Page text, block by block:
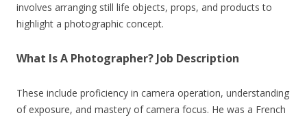
involves arranging still life objects, props, and products to
highlight a photographic concept.
What Is A Photographer? Job Description
These include proficiency in camera operation, understanding
of exposure, and mastery of camera focus. He was a French